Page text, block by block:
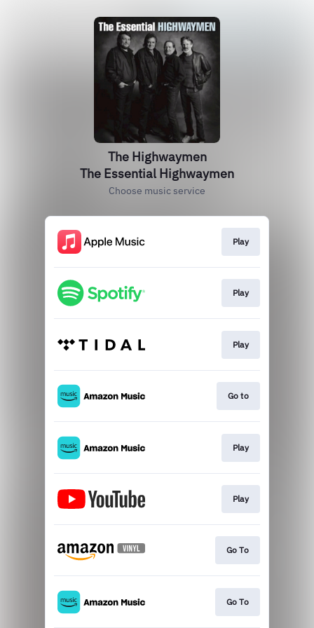
The Highwaymen
The Essential Highwaymen
Choose music service
Play
Play
Play
Go to
Play
Play
Go To
Go To